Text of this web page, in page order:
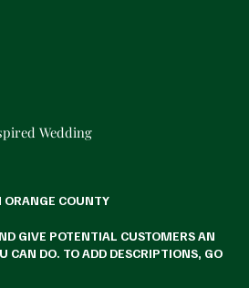
Wedding
COUNTY
GIVE POTENTIAL CUSTOMERS AN
CAN DO. TO ADD DESCRIPTIONS, GO